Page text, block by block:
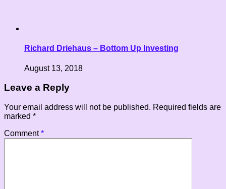
Richard Driehaus – Bottom Up Investing
August 13, 2018
Leave a Reply
Your email address will not be published. Required fields are
marked *
Comment*